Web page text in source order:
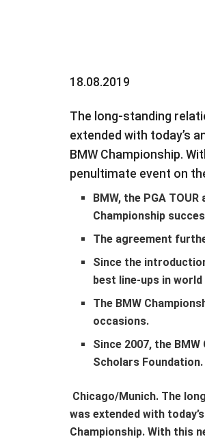
18.08.2019
The long-standing
extended with today’s
BMW Championship.
penultimate event on
BMW, the PGA
Championship
The agreement
Since the
best line-ups in
The BMW
occasions.
Since 2007, the
Scholars Foundation.
Chicago/Munich. The
was extended with
Championship. With this